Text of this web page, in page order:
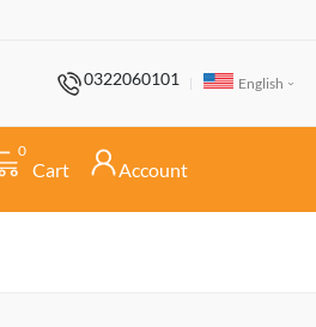
0322060101 English
0
Cart Account